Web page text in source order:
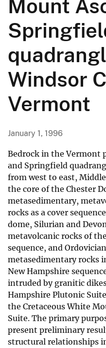
Mount
Windsor
Vermont
January 1, 1996
Bedrock in the Vermont
and Springfield
from west to east,
the core of the Chester
metasedimentary,
rocks as a cover
dome, Silurian and
metavolcanic rocks of
sequence, and
metasedimentary rocks
New Hampshire
intruded by granitic
Hampshire Plutonic
the Cretaceous White
Suite. The primary
present preliminary
structural relationships